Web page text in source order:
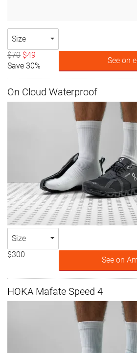
Size
$70 $49
Save 30%
See on
On Cloud Waterproof
Size
$300
See on
HOKA Mafate Speed 4